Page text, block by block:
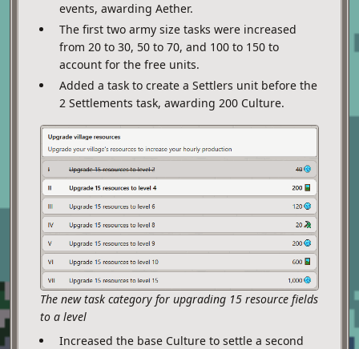
events, awarding Aether.
The first two army size tasks were increased
from 20 to 30, 50 to 70, and 100 to 150 to
account for the free units.
Added a task to create a Settlers unit before the
2 Settlements task, awarding 200 Culture.
The new task category for upgrading 15 resource fields
to a level
Increased the base Culture to settle a second